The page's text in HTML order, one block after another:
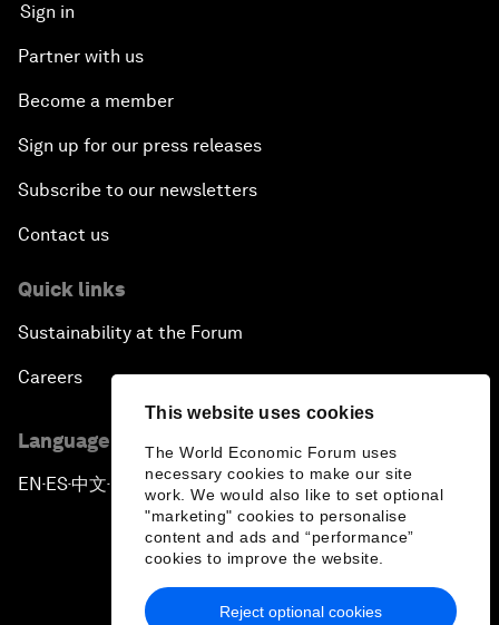
This website uses cookies
The World Economic Forum uses
necessary cookies to make our site
work. We would also like to set optional
"marketing" cookies to personalise
content and ads and “performance”
cookies to improve the website.
Reject optional cookies
Sign in
Partner with us
Become a member
Sign up for our press releases
Subscribe to our newsletters
Contact us
Quick links
Sustainability at the Forum
Careers
Language editions
EN ▪ES▪中文▪ 日本語